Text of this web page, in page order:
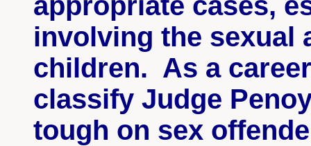
involving the sexual
children. As a
classify Judge
tough on sex